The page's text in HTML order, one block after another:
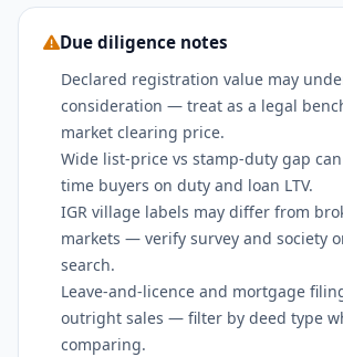
Due diligence notes
Declared registration value may
consideration — treat as a legal
market clearing price.
Wide list-price vs stamp-duty gap
time buyers on duty and loan LTV.
IGR village labels may differ from
markets — verify survey and society
search.
Leave-and-licence and mortgage
outright sales — filter by deed type
comparing.